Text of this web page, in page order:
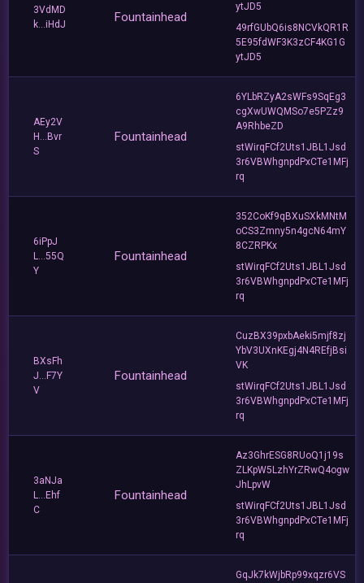
3VdMD
k...iHdJ
Fountainhead
ytJD5
49rfGUbQ6is8NCVkQR1R
5E95fdWF3K3zCF4KG1G
ytJD5
AEy2V
H...Bvr
S
Fountainhead
6YLbRZyA2sWFs9SqEg3
cgXwUWQMSo7e5PZz9
A9RhbeZD
stWirqFCf2Uts1JBL1Jsd
3r6VBWhgnpdPxCTe1MFj
rq
6iPpJ
L...55Q
Y
Fountainhead
352CoKf9qBXuSXkMNtM
oCS3Zmny5n4gcN64mY
8CZRPKx
stWirqFCf2Uts1JBL1Jsd
3r6VBWhgnpdPxCTe1MFj
rq
BXsFh
J...F7Y
V
Fountainhead
CuzBX39pxbAeki5mjf8zj
YbV3UXnKEgj4N4REfjBsi
VK
stWirqFCf2Uts1JBL1Jsd
3r6VBWhgnpdPxCTe1MFj
rq
3aNJa
L...Ehf
C
Fountainhead
Az3GhrESG8RUoQ1j19s
ZLKpW5LzhYrZRwQ4ogw
JhLpvW
stWirqFCf2Uts1JBL1Jsd
3r6VBWhgnpdPxCTe1MFj
rq
GqJk7kWjbRp99xqzr6VS